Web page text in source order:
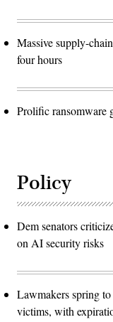
Massive supply-
four hours
Prolific ransomware
Policy
Dem senators
on AI security risks
Lawmakers spring
victims, with